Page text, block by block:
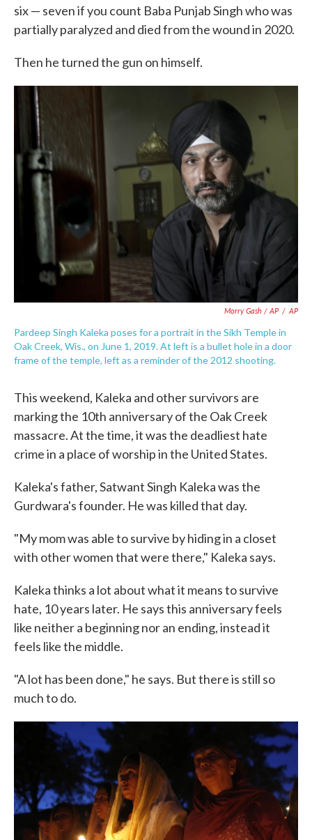
six — seven if you count Baba Punjab Singh who was
partially paralyzed and died from the wound in 2020.
Then he turned the gun on himself.
Morry Gash / AP / AP
Pardeep Singh Kaleka poses for a portrait in the Sikh Temple in
Oak Creek, Wis., on June 1, 2019. At left is a bullet hole in a door
frame of the temple, left as a reminder of the 2012 shooting.
This weekend, Kaleka and other survivors are
marking the 10th anniversary of the Oak Creek
massacre. At the time, it was the deadliest hate
crime in a place of worship in the United States.
Kaleka's father, Satwant Singh Kaleka was the
Gurdwara's founder. He was killed that day.
"My mom was able to survive by hiding in a closet
with other women that were there," Kaleka says.
Kaleka thinks a lot about what it means to survive
hate, 10 years later. He says this anniversary feels
like neither a beginning nor an ending, instead it
feels like the middle.
"A lot has been done," he says. But there is still so
much to do.